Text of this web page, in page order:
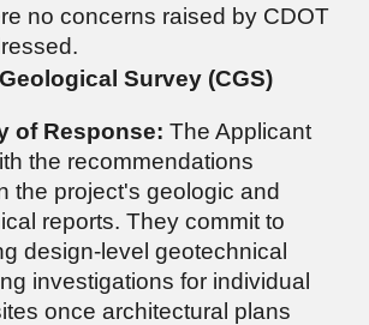
no concerns raised by CDOT
Survey (CGS)
of Response: The Applicant
the recommendations
the project's geologic and
reports. They commit to
design-level geotechnical
investigations for individual
once architectural plans